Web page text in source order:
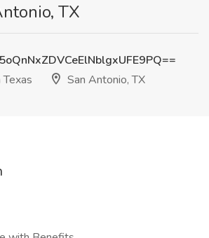
TX
San Antonio, TX